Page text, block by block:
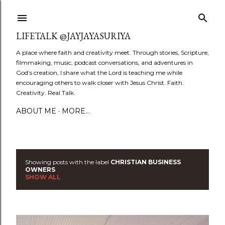
LIFETALK @JAYJAYASURIYA
A place where faith and creativity meet. Through stories, Scripture,
filmmaking, music, podcast conversations, and adventures in
God’s creation, I share what the Lord is teaching me while
encouraging others to walk closer with Jesus Christ. Faith.
Creativity. Real Talk.
ABOUT ME MORE…
o
s
Showing posts with the label CHRISTIAN BUSINESS
OWNERS
SHOW ALL